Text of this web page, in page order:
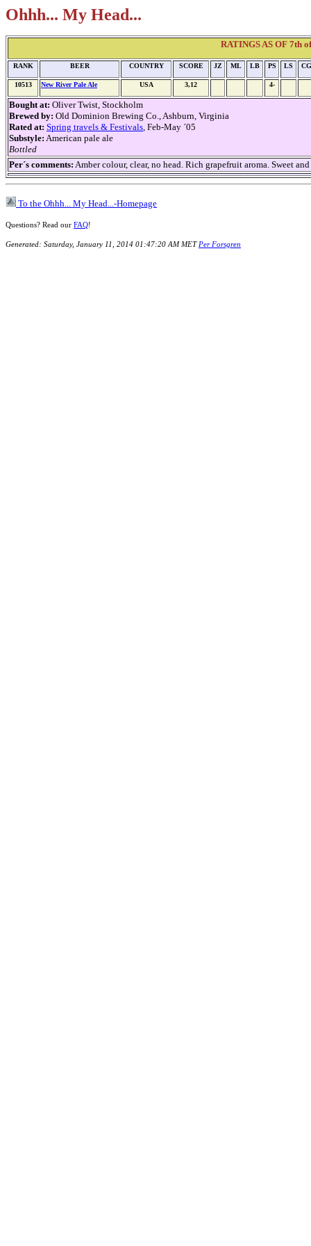
Ohhh... My Head...
RATINGS AS OF 7th
RANK BEER COUNTRY SCORE JZ ML LB PS LS CG
10513 New River Pale Ale USA 3,12 4-
Bought at: Oliver Twist, Stockholm
Brewed by: Old Dominion Brewing Co., Ashburn, Virginia
Rated at: Spring travels & Festivals, Feb-May ´05
Substyle: American pale ale
Bottled
Per´s comments: Amber colour, clear, no head. Rich grapefruit aroma. Sweet
To the Ohhh... My Head...-Homepage
Questions? Read our FAQ!
Generated: Saturday, January 11, 2014 01:47:20 AM MET Per Forsgren